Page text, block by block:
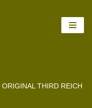
THIRD REICH